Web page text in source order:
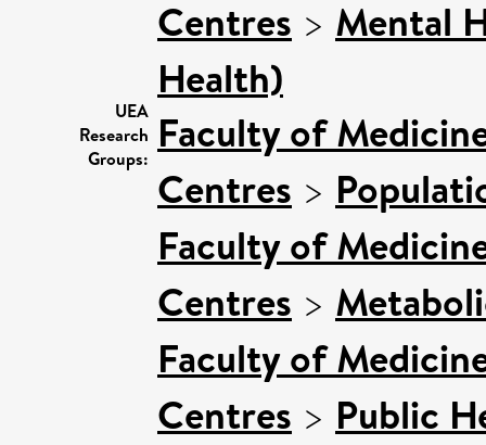
UEA
Research
Groups:
Centres > Mental
Health)
Faculty of
Centres >
Faculty of
Centres >
Faculty of
Centres > Public